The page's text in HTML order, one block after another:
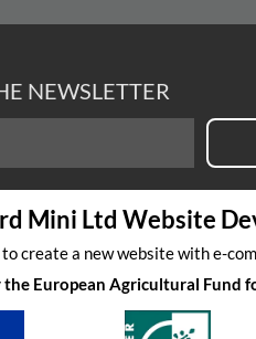
NEWSLETTER
Mini Ltd Website
create a new website with e-
European Agricultural Fund